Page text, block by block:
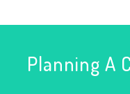
Planning A